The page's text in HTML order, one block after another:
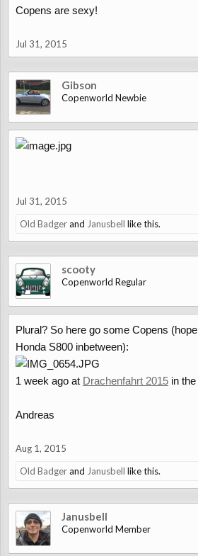
Copens are sexy!
Jul 31, 2015
Gibson
Copenworld Newbie
Jul 31, 2015
Old Badgerand Janusbell like this.
scooty
Copenworld Regular
Plural? So here go some Copens
Honda S800 inbetween):
1 week ago at Drachenfahrt 2015 in
Andreas
Aug 1, 2015
Old Badgerand Janusbell like this.
Janusbell
Copenworld Member